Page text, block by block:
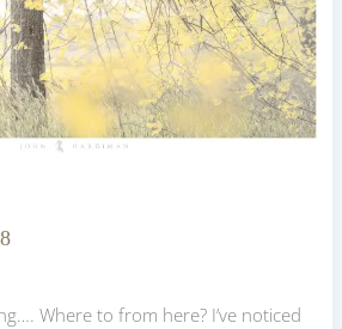
Where to from here? I’ve noticed